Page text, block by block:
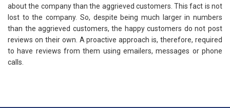
about the company than the aggrieved customers. This fact is not
lost to the company. So, despite being much larger in numbers
than the aggrieved customers, the happy customers do not post
reviews on their own. A proactive approach is, therefore, required
to have reviews from them using emailers, messages or phone
calls.